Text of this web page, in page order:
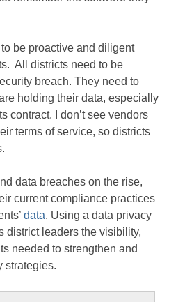
be proactive and diligent
All districts need to be
breach. They need to
holding their data, especially
contract. I don’t see vendors
terms of service, so districts
data breaches on the rise,
current compliance practices
data. Using a data privacy
district leaders the visibility,
needed to strengthen and
strategies.